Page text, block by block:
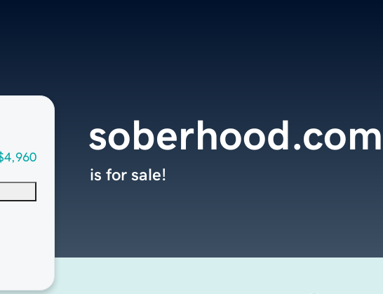
soberhood.com
is for sale!